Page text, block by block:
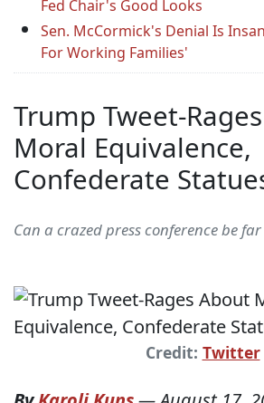
Fed Chair's Good Looks
Sen. McCormick's Denial Is
For Working Families'
Trump Tweet-
Moral Equivalence,
Confederate
Can a crazed press conference be
Credit: Twitter